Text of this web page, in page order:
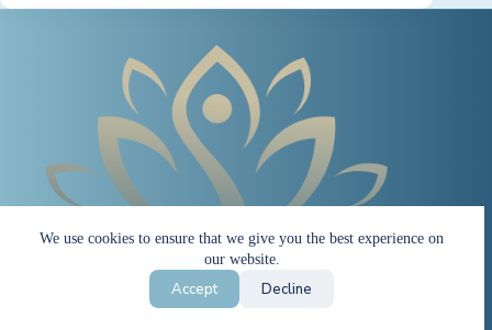
We use cookies to ensure that we give you the best experience on
our website.
Accept Decline